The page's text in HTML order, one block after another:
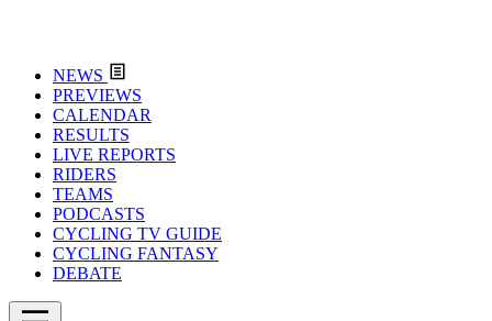
NEWS
PREVIEWS
CALENDAR
RESULTS
LIVE REPORTS
RIDERS
TEAMS
PODCASTS
CYCLING TV GUIDE
CYCLING FANTASY
DEBATE